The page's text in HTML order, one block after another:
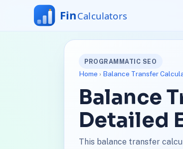
PROGRAMMATIC SEO
Home › Balance Transfer
Balance
Detailed
This balance transfer